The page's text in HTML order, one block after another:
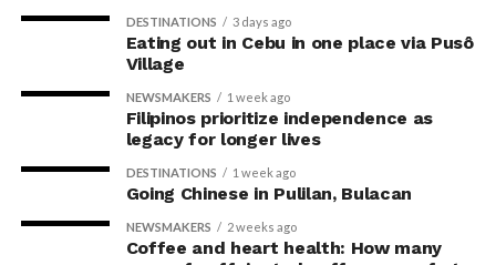
DESTINATIONS 3 days ago
Eating out in Cebu in one place via Pusô
Village
NEWSMAKERS 1 week ago
Filipinos prioritize independence as
legacy for longer lives
DESTINATIONS 1 week ago
Going Chinese in Pulilan, Bulacan
NEWSMAKERS 2 weeks ago
Coffee and heart health: How many